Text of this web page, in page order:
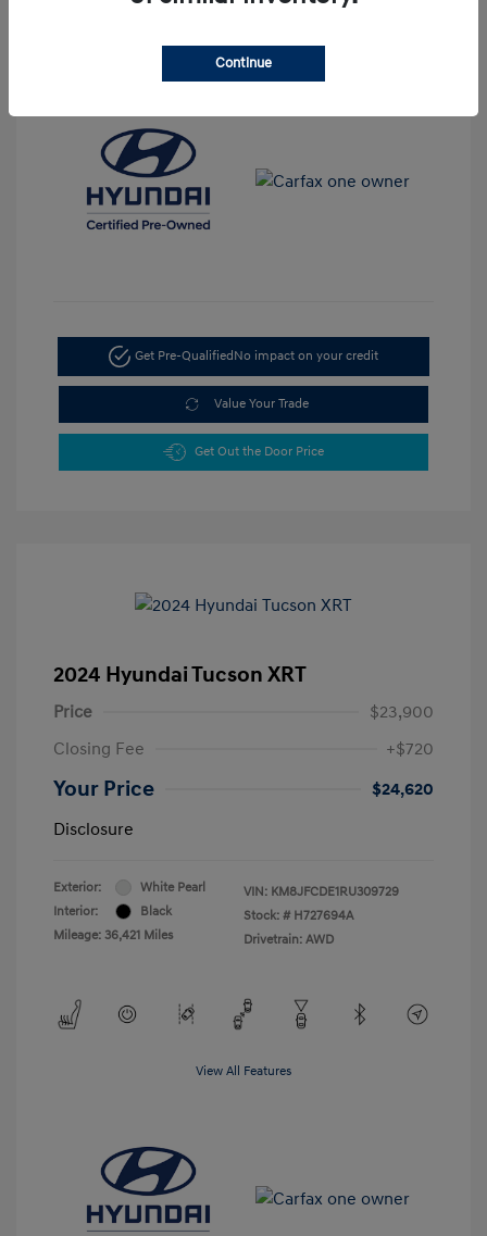
View All Features
Get Pre-Qualified No impact on your credit
Value Your Trade
Get Out the Door Price
2024 Hyundai Tucson XRT
Price
$23,900
Closing Fee
+$720
Your Price
$24,620
Disclosure
Exterior:
White Pearl
Interior:
Black
Mileage: 36,421 Miles
VIN: KM8JFCDE1RU309729
Stock: # H727694A
Drivetrain: AWD
View All Features
Continue